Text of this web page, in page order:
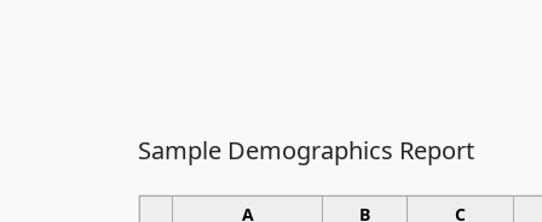
Sample Demographics Report
A B C